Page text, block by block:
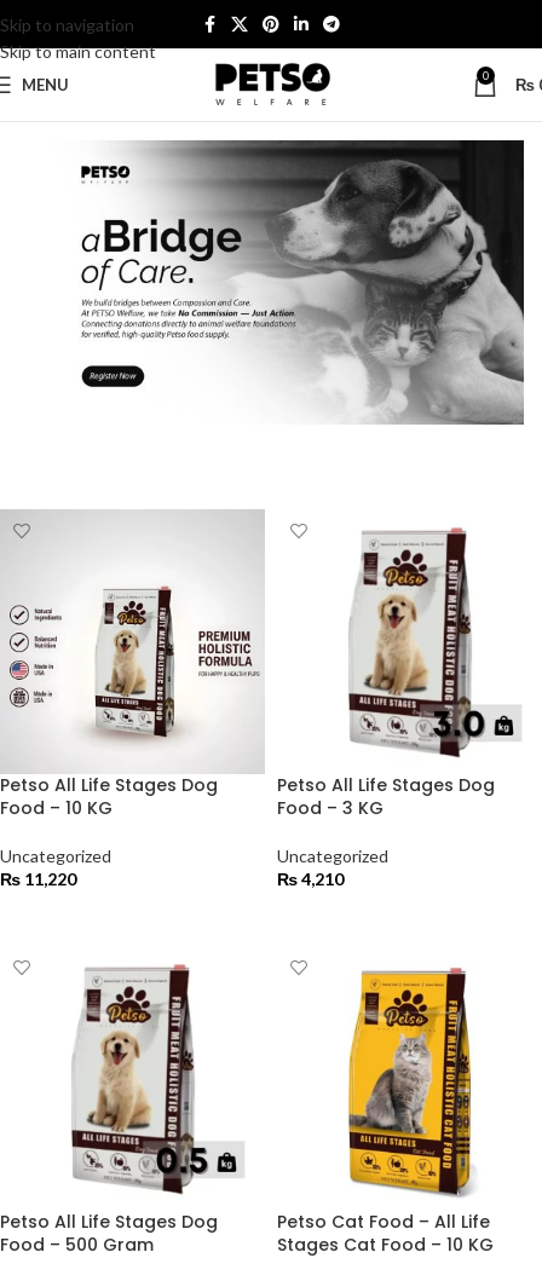
Skip to navigation
Skip to main content
MENU 0 ₨
Petso All Life Stages Dog
Food – 10 KG
Uncategorized
₨ 11,220
Petso All Life Stages Dog
Food – 3 KG
Uncategorized
₨4,210
Petso All Life Stages Dog
Food – 500 Gram
Petso Cat Food – All Life
Stages Cat Food – 10 KG